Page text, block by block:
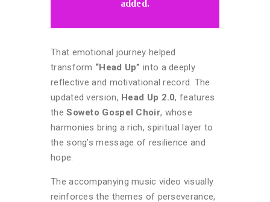
added.
That emotional journey helped
transform “Head Up” into a deeply
reflective and motivational record. The
updated version, Head Up 2.0, features
theSoweto Gospel Choir, whose
harmonies bring a rich, spiritual layer to
the song’s message of resilience and
hope.
The accompanying music video visually
reinforces the themes of perseverance,